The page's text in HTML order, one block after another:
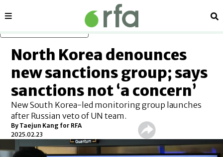
Sections
North Korea denounces
new sanctions group; says
sanctions not ‘a concern’
New South Korea-led monitoring group launches
after Russian veto of UN team.
By Taejun Kang for RFA
2025.02.23